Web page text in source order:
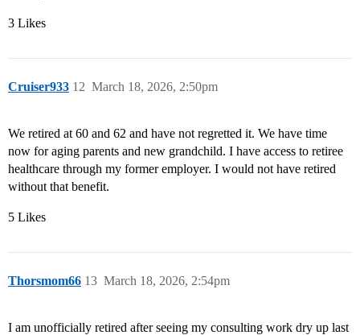
3 Likes
Cruiser933 March 18, 2026, 2:50pm
12
We retired at 60 and 62 and have not regretted it. We have time
now for aging parents and new grandchild. I have access to retiree
healthcare through my former employer. I would not have retired
without that benefit.
5 Likes
Thorsmom66 March 18, 2026, 2:54pm
13
I am unofficially retired after seeing my consulting work dry up last